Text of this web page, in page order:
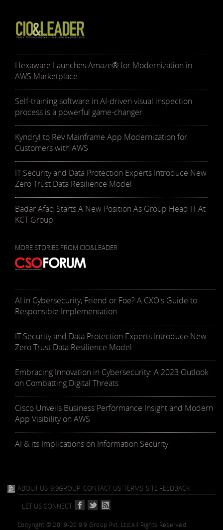
Hexaware Launches Amaze® for Modernization in
AWS Marketplace
Self-training software in AI-driven visual inspection
process is a powerful game-changer
Kyndryl to Rev Mainframe App Modernization for
Customers with AWS
IT Security and Data Protection Experts Introduce New
Zero Trust Data Resilience Model
Badar Afaq Starts A New Position As Group Head IT At
KCT Group
MORE STORIES FROM CIO&LEADER
AI in Cybersecurity, Friend or Foe? A CXO's Guide to
Responsible Implementation
IT Security and Data Protection Experts Introduce New
Zero Trust Data Resilience Model
Embracing Innovation in Cybersecurity: A 2023 Outlook
on Combatting Digital Threats
Cisco Unveils Business Performance Insight and Modern
App Visibility on AWS
AI & its Implications on Information Security
ABOUT US 9.9GROUP CONTACT US TERMS SITE FEEDBACK
LET US CONNECT
Copyright © 2019-20 9.9 Group Pvt. Ltd.All Rights Reserved.